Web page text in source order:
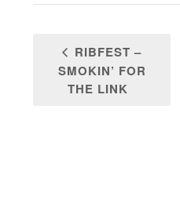
RIBFEST –
SMOKIN’ FOR
THE LINK